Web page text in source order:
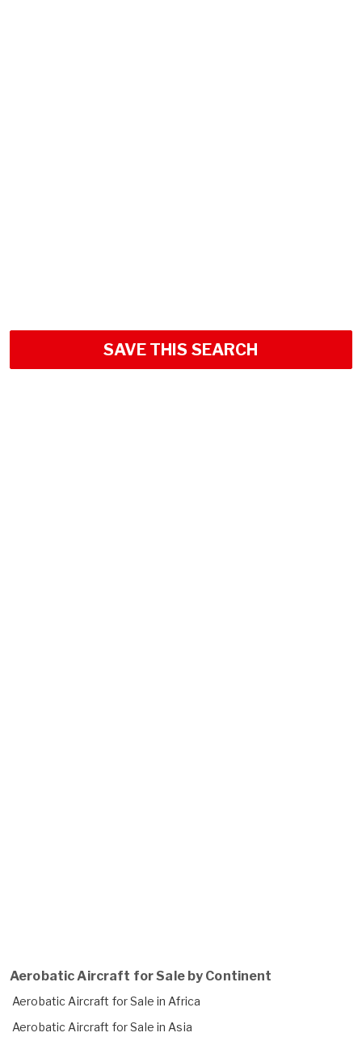
SAVE THIS SEARCH
Aerobatic Aircraft for Sale by Continent
Aerobatic Aircraft for Sale in Africa
Aerobatic Aircraft for Sale in Asia